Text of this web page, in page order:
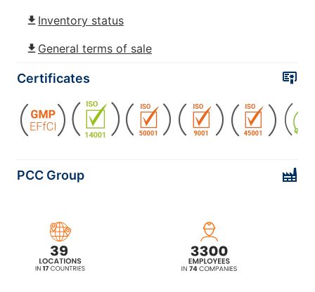
Inventory status
General terms of sale
Certificates
PCC Group
ROKAfenol N4 (Nonylphenol
ethoxylated)
ROKAfenol N40/70 (Nonylphenol
ethoxylated)
ethoxylated)
ROKAfenol N6P4 (Ethoxylated,